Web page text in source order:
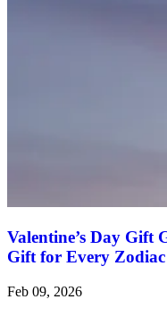
Valentine’s Day Gift
Gift for Every Zodiac
Feb 09, 2026